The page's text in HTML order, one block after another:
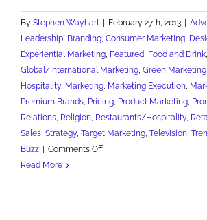
By Stephen Wayhart February 27th, 2013
Leadership, Branding, Consumer Marketing,
Experiential Marketing, Featured, Food and Drink,
Global/International Marketing, Green Marketing
Hospitality, Marketing, Marketing Execution,
Premium Brands, Pricing, Product Marketing,
Relations, Religion, Restaurants/Hospitality,
Sales, Strategy, Target Marketing, Television,
Buzz
Comments Offon
Marketing
Read More